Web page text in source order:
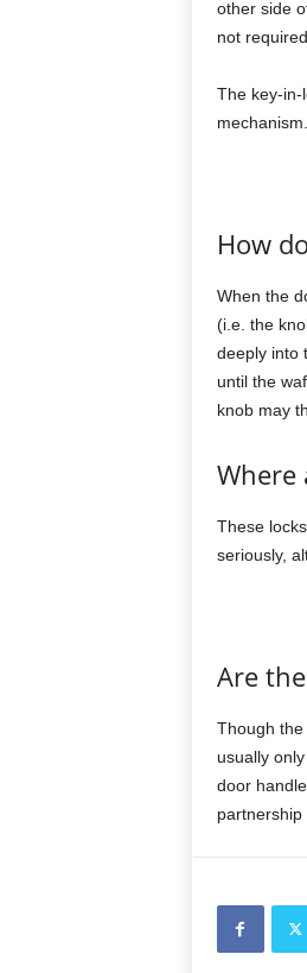
other side
not
The key-in-
mechanism.
How
When the
(i.e. the
deeply into
until the
knob may
Where
These
seriously,
Are
Though
usually
door
partnership